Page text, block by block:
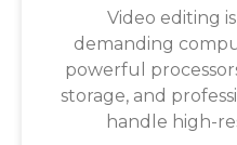
Video editing
demanding
powerful
storage, and
handle high-